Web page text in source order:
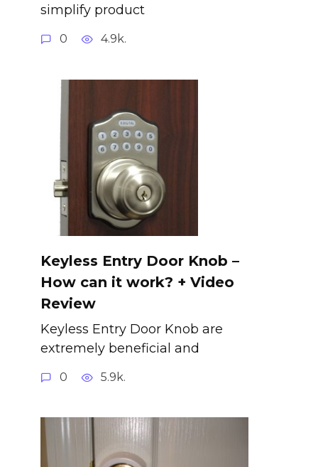
simplify product
0 4.9k.
Keyless Entry Door Knob –
How can it work? + Video
Review
Keyless Entry Door Knob are
extremely beneficial and
0 5.9k.